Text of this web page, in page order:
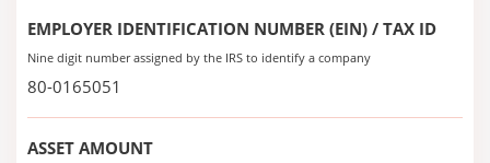
EMPLOYER IDENTIFICATION NUMBER (EIN) / TAX ID
Nine digit number assigned by the IRS to identify a company
80-0165051
ASSET AMOUNT